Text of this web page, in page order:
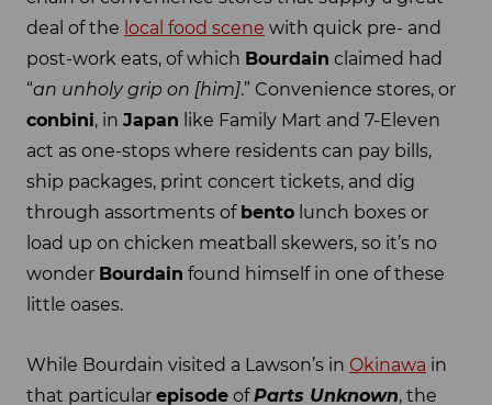
deal of the local food scene with quick pre- and
post-work eats, of which Bourdain claimed had
“an unholy grip on [him].” Convenience stores, or
conbini, in Japan like Family Mart and 7-Eleven
act as one-stops where residents can pay bills,
ship packages, print concert tickets, and dig
through assortments of bento lunch boxes or
load up on chicken meatball skewers, so it’s no
wonder Bourdain found himself in one of these
little oases.
While Bourdain visited a Lawson’s in Okinawa in
that particular episode ofParts Unknown, the